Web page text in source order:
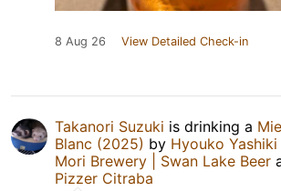
8 Aug 26 View Detailed Check-in
Takanori Suzuki is drinking a
Blanc (2025) by Hyouko Yashiki
Mori Brewery | Swan Lake Beer
Pizzer Citraba